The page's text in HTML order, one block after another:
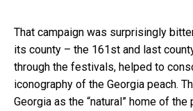
That campaign was surprisingly
its county – the 161st and last
through the festivals, helped to
iconography of the Georgia peach.
Georgia as the “natural” home of the